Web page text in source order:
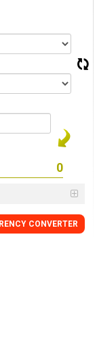
CONVERTER